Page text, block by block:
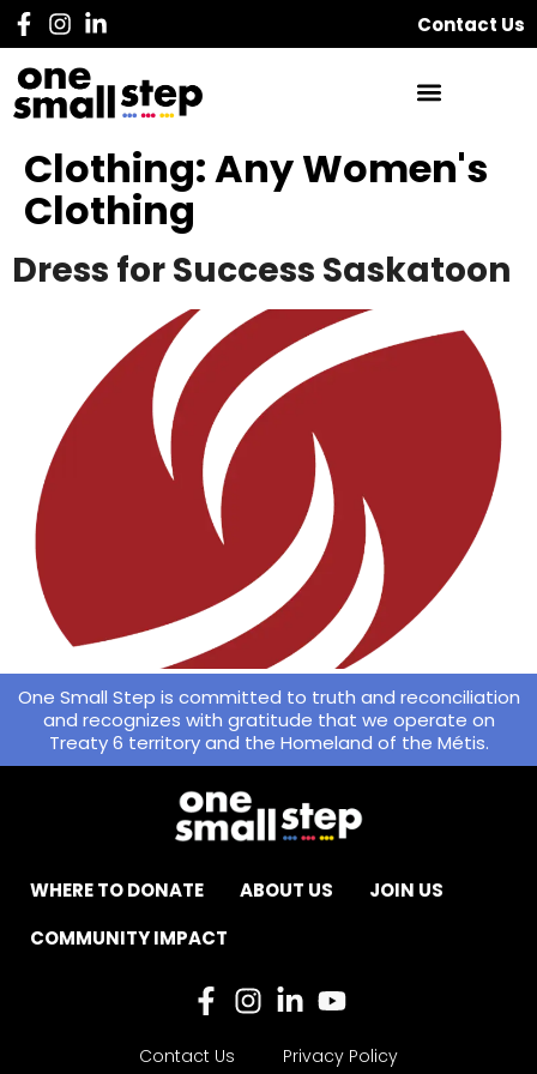
Contact Us
Clothing:Any Women's
Clothing
Dress for Success Saskatoon
One Small Step is committed to truth and reconciliation
and recognizes with gratitude that we operate on
Treaty 6 territory and the Homeland of the Métis.
WHERE TO DONATE ABOUT US
JOIN US
COMMUNITY IMPACT
Contact Us Privacy Policy